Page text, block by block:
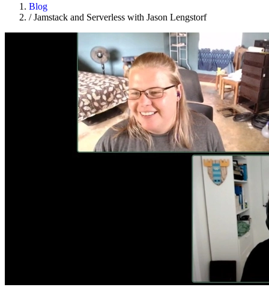
Blog
/Jamstack and Serverless with Jason Lengstorf